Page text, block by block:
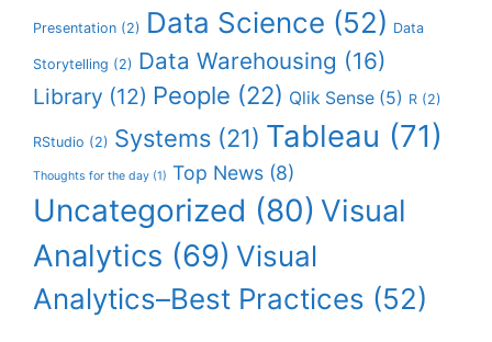
Presentation (2) Data Science (52) Data
Storytelling (2) Data Warehousing (16)
Library (12) People (22) Qlik Sense (5) R (2)
RStudio (2) Systems (21) Tableau (71)
Thoughts for the day (1) Top News (8)
Uncategorized (80) Visual
Analytics (69) Visual
Analytics–Best Practices (52)